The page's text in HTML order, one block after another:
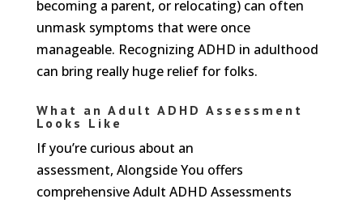
becoming a parent, or relocating) can often
unmask symptoms that were once
manageable. Recognizing ADHD in adulthood
can bring really huge relief for folks.
What an Adult ADHD Assessment
Looks Like
If you’re curious about an
assessment, Alongside You offers
comprehensive Adult ADHD Assessments